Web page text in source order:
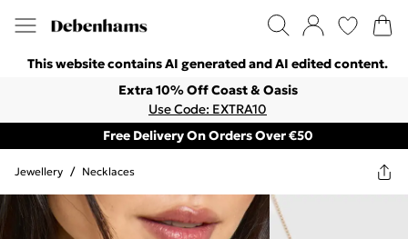
This website contains AI generated and AI edited content.
Extra 10% Off Coast & Oasis
Use Code: EXTRA10
Free Delivery On Orders Over €50
Jewellery / Necklaces